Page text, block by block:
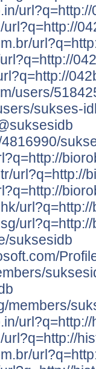
users/
sukses-
url?q=http://
suksesidb
members/